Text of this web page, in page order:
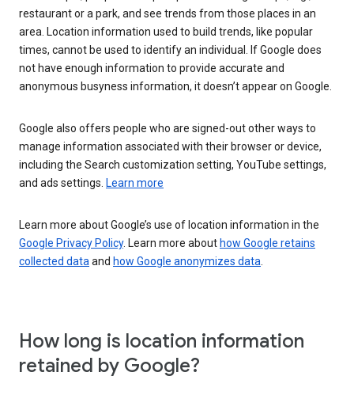
restaurant or a park, and see trends from those places in an
area. Location information used to build trends, like popular
times, cannot be used to identify an individual. If Google does
not have enough information to provide accurate and
anonymous busyness information, it doesn’t appear on Google.
Google also offers people who are signed-out other ways to
manage information associated with their browser or device,
including the Search customization setting, YouTube settings,
and ads settings. Learn more
Learn more about Google’s use of location information in the
Google Privacy Policy. Learn more about how Google retains
collected dataand how Google anonymizes data.
How long is location information
retained by Google?